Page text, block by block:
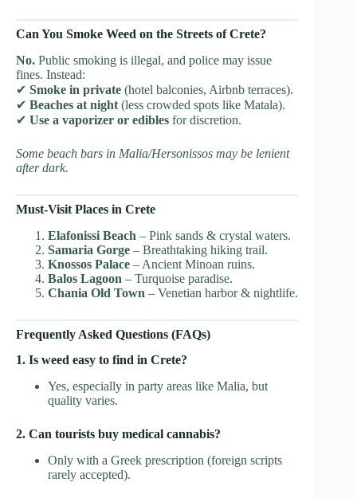
Can You Smoke Weed on the Streets of Crete?
No. Public smoking is illegal, and police may issue
fines. Instead:
✔ Smoke in private (hotel balconies, Airbnb terraces).
✔ Beaches at night (less crowded spots like Matala).
✔ Use a vaporizer or edibles for discretion.
Some beach bars in Malia/Hersonissos may be lenient
after dark.
Must-Visit Places in Crete
Elafonissi Beach – Pink sands & crystal waters.
Samaria Gorge – Breathtaking hiking trail.
Knossos Palace – Ancient Minoan ruins.
Balos Lagoon – Turquoise paradise.
Chania Old Town – Venetian harbor & nightlife.
Frequently Asked Questions (FAQs)
1. Is weed easy to find in Crete?
Yes, especially in party areas like Malia, but
quality varies.
2. Can tourists buy medical cannabis?
Only with a Greek prescription (foreign scripts
rarely accepted).